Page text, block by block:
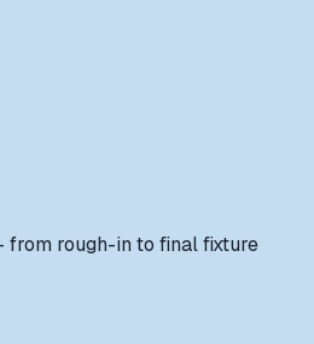
from rough-in to final fixture